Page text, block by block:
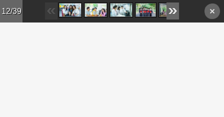
Skip to main content
12/39